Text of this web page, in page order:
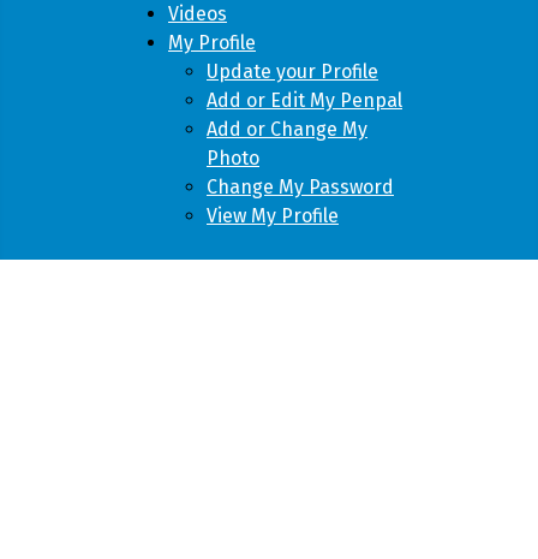
Videos
My Profile
Update your Profile
Add or Edit My Penpal
Add or Change My
Photo
Change My Password
View My Profile